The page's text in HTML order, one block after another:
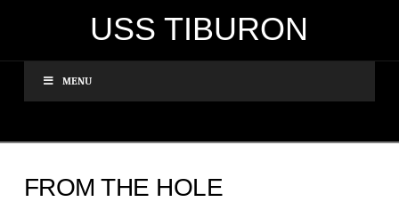
USS TIBURON
MENU
FROM THE HOLE